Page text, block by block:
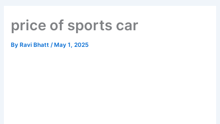
price of sports car
By Ravi Bhatt/ May 1, 2025